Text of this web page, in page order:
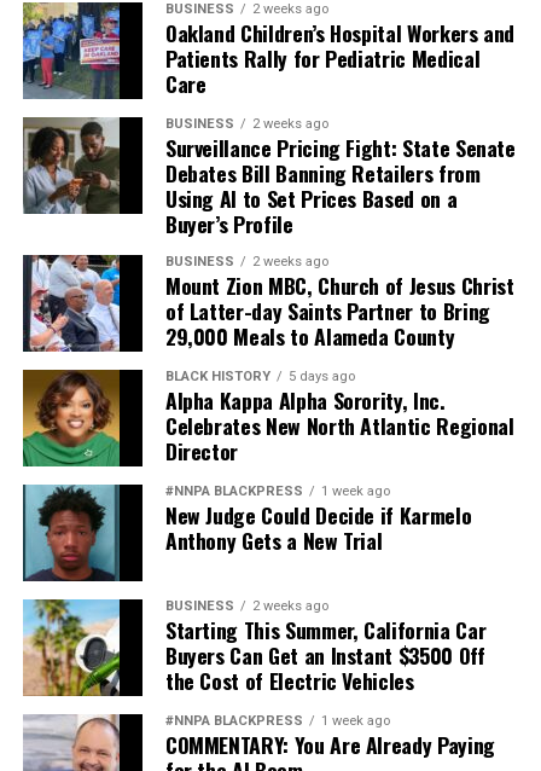
BUSINESS 2 weeks ago
Oakland Children’s Hospital Workers and
Patients Rally for Pediatric Medical
Care
BUSINESS 2 weeks ago
Surveillance Pricing Fight: State Senate
Debates Bill Banning Retailers from
Using AI to Set Prices Based on a
Buyer’s Profile
BUSINESS 2 weeks ago
Mount Zion MBC, Church of Jesus Christ
of Latter-day Saints Partner to Bring
29,000 Meals to Alameda County
BLACK HISTORY 5 days ago
Alpha Kappa Alpha Sorority, Inc.
Celebrates New North Atlantic Regional
Director
#NNPA BLACKPRESS 1 week ago
New Judge Could Decide if Karmelo
Anthony Gets a New Trial
BUSINESS 2 weeks ago
Starting This Summer, California Car
Buyers Can Get an Instant $3500 Off
the Cost of Electric Vehicles
#NNPA BLACKPRESS 1 week ago
COMMENTARY: You Are Already Paying